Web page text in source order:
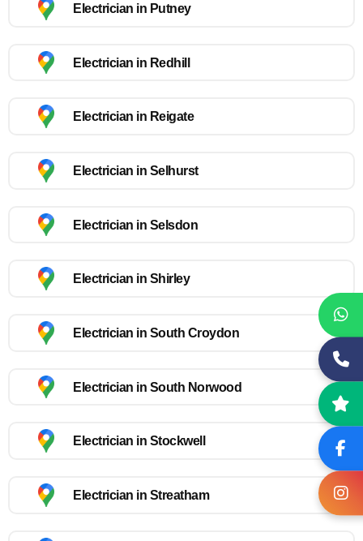
Electrician in Putney
Electrician in Redhill
Electrician in Reigate
Electrician in Selhurst
Electrician in Selsdon
Electrician in Shirley
Electrician in South Croydon
Electrician in South Norwood
Electrician in Stockwell
Electrician in Streatham